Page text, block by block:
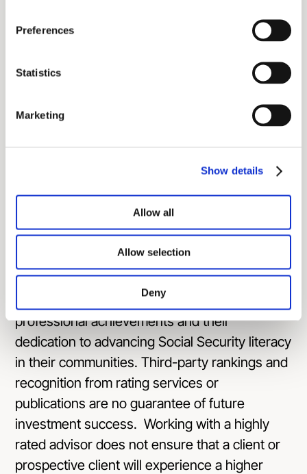
Preferences
Statistics
Marketing
Show details
Allow all
Allow selection
Deny
Street Journal, Barron’s, and U.S. News &
World Report. He is a sought-after speaker at
Bachelor of Commerce from the University of
Toronto, an MBA from Wharton Business
School, and a background in chartered
**The National Social Security Advisor (NSSA)
of the Year award is given to a finance
professional who specializes in advising
clients on Social Security benefits. The NSSA
board reviews contributions of candidates and
chooses the award recipient based on their
professional achievements and their
dedication to advancing Social Security literacy
in their communities. Third-party rankings and
recognition from rating services or
publications are no guarantee of future
investment success. Working with a highly
rated advisor does not ensure that a client or
prospective client will experience a higher